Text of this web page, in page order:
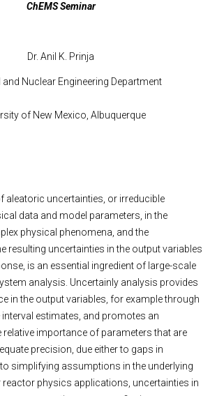
ChEMS Seminar
Dr. Anil K. Prinja
and Nuclear Engineering Department
of New Mexico, Albuquerque
aleatoric uncertainties, or irreducible
data and model parameters, in the
physical phenomena, and the
resulting uncertainties in the output variables
is an essential ingredient of large-scale
analysis. Uncertainly analysis provides
in the output variables, for example through
estimates, and promotes an
importance of parameters that are
precision, due either to gaps in
simplifying assumptions in the underlying
reactor physics applications, uncertainties in